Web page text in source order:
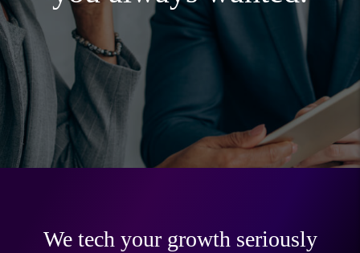
We tech your growth seriously